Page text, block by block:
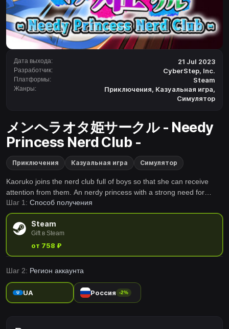
Дата выхода: 21 Jul 2023
Разработчик: CyberStep, Inc.
Платформы: Steam
Жанры: Приключения, Казуальная игра,
Симулятор
メンヘラオタ姫サークル - Needy
Princess Nerd Club -
Приключения Казуальная игра Симулятор
Kaoruko joins the nerd club full of boys so that she can receive
attention from them. An nerdy princess with a strong need for
approval goes wild!
Шаг 1: Способ получения
Steam
Gift в Steam
от 758 ₽
Шаг 2: Регион аккаунта
UA Россия -2%